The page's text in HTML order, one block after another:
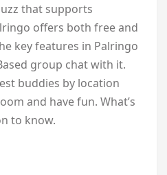
that supports
offers both free and
key features in Palringo
group chat with it.
buddies by location
and have fun. What’s
to know.